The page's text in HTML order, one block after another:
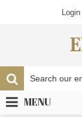
Login
MENU